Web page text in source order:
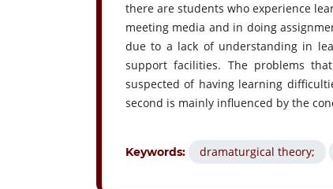
there are students who experience
meeting media and in doing
due to a lack of understanding in
support facilities. The problems
suspected of having learning
second is mainly influenced by the
Keywords: dramaturgical theory;